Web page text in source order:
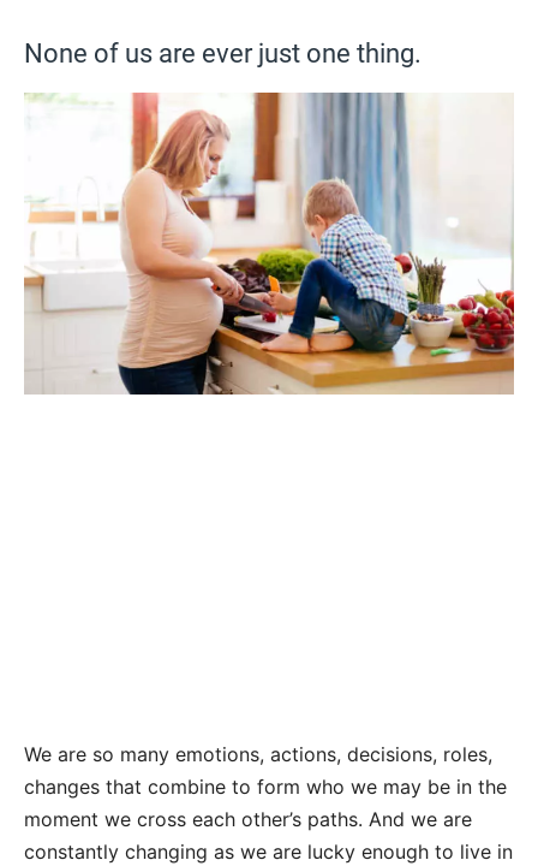
None of us are ever just one thing.
We are so many emotions, actions, decisions, roles,
changes that combine to form who we may be in the
moment we cross each other’s paths. And we are
constantly changing as we are lucky enough to live in